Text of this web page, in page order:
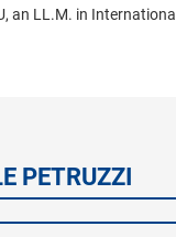
an LL.M. in
PETRUZZI